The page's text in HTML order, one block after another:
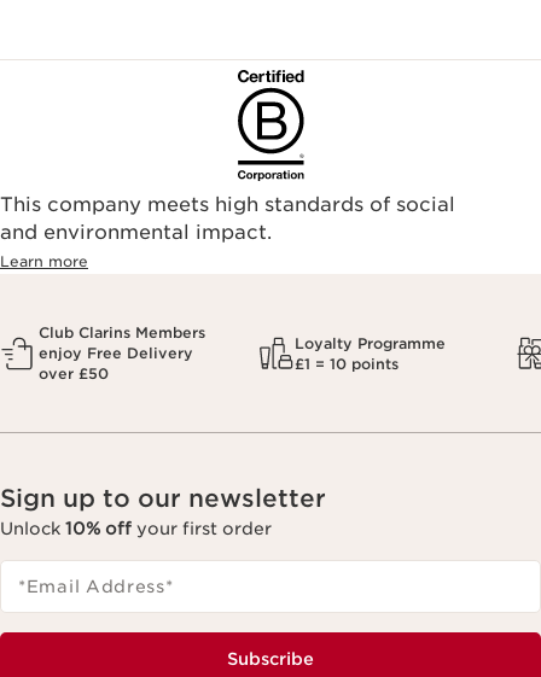
This company meets high standards of social
and environmental impact.
Learn more
Club Clarins Members
enjoy Free Delivery
over £50
Loyalty Programme
£1 = 10 points
Sign up to our newsletter
Unlock 10% off your first order
*Email Address*
Subscribe